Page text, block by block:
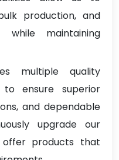
production, and
while maintaining
multiple quality
ensure superior
and dependable
upgrade our
products that